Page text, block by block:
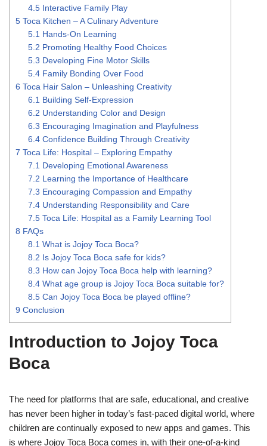
4.5 Interactive Family Play
5 Toca Kitchen – A Culinary Adventure
5.1 Hands-On Learning
5.2 Promoting Healthy Food Choices
5.3 Developing Fine Motor Skills
5.4 Family Bonding Over Food
6 Toca Hair Salon – Unleashing Creativity
6.1 Building Self-Expression
6.2 Understanding Color and Design
6.3 Encouraging Imagination and Playfulness
6.4 Confidence Building Through Creativity
7 Toca Life: Hospital – Exploring Empathy
7.1 Developing Emotional Awareness
7.2 Learning the Importance of Healthcare
7.3 Encouraging Compassion and Empathy
7.4 Understanding Responsibility and Care
7.5 Toca Life: Hospital as a Family Learning Tool
8 FAQs
8.1 What is Jojoy Toca Boca?
8.2 Is Jojoy Toca Boca safe for kids?
8.3 How can Jojoy Toca Boca help with learning?
8.4 What age group is Jojoy Toca Boca suitable for?
8.5 Can Jojoy Toca Boca be played offline?
9 Conclusion
Introduction to Jojoy Toca
Boca
The need for platforms that are safe, educational, and creative
has never been higher in today’s fast-paced digital world, where
children are continually exposed to new apps and games. This
is where Jojoy Toca Boca comes in, with their one-of-a-kind